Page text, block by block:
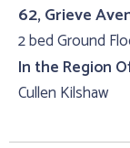
62, Grieve
2 bed Ground
In the Region
Cullen Kilshaw